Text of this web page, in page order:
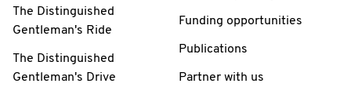
The Distinguished
Gentleman's Ride
The Distinguished
Gentleman's Drive
Funding opportunities
Publications
Partner with us